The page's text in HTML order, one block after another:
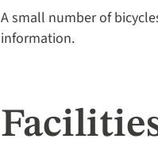
A small number of
information.